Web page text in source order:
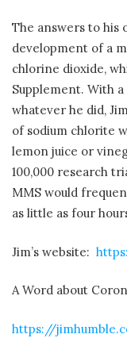
The answers to his
development of a
chlorine dioxide,
Supplement. With
whatever he did,
of sodium chlorite
lemon juice or
100,000 research
MMS would
as little as four
Jim’s website:
A Word about
https://